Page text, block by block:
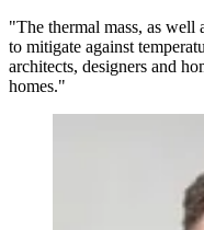
"The thermal mass, as well
to mitigate against
architects, designers and
homes."